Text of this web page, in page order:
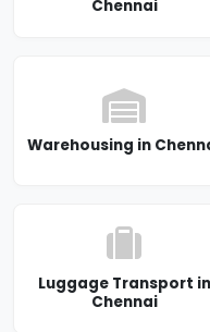
Chennai
Warehousing in
Luggage Transport in
Chennai